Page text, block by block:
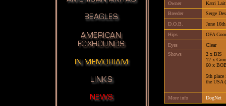
Owner
Katri
Breeder
Serge
D.O.B.
June
Hips
OFA
Eyes
Clear
Shows
2 x BIS
12 x
60 x
5th
the USA
More info DogNet